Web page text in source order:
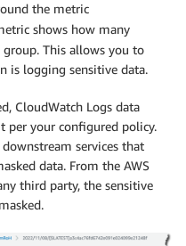
the metric
shows how many
This allows you to
is logging sensitive data.
CloudWatch Logs data
your configured policy.
services that
data. From the AWS
third party, the sensitive